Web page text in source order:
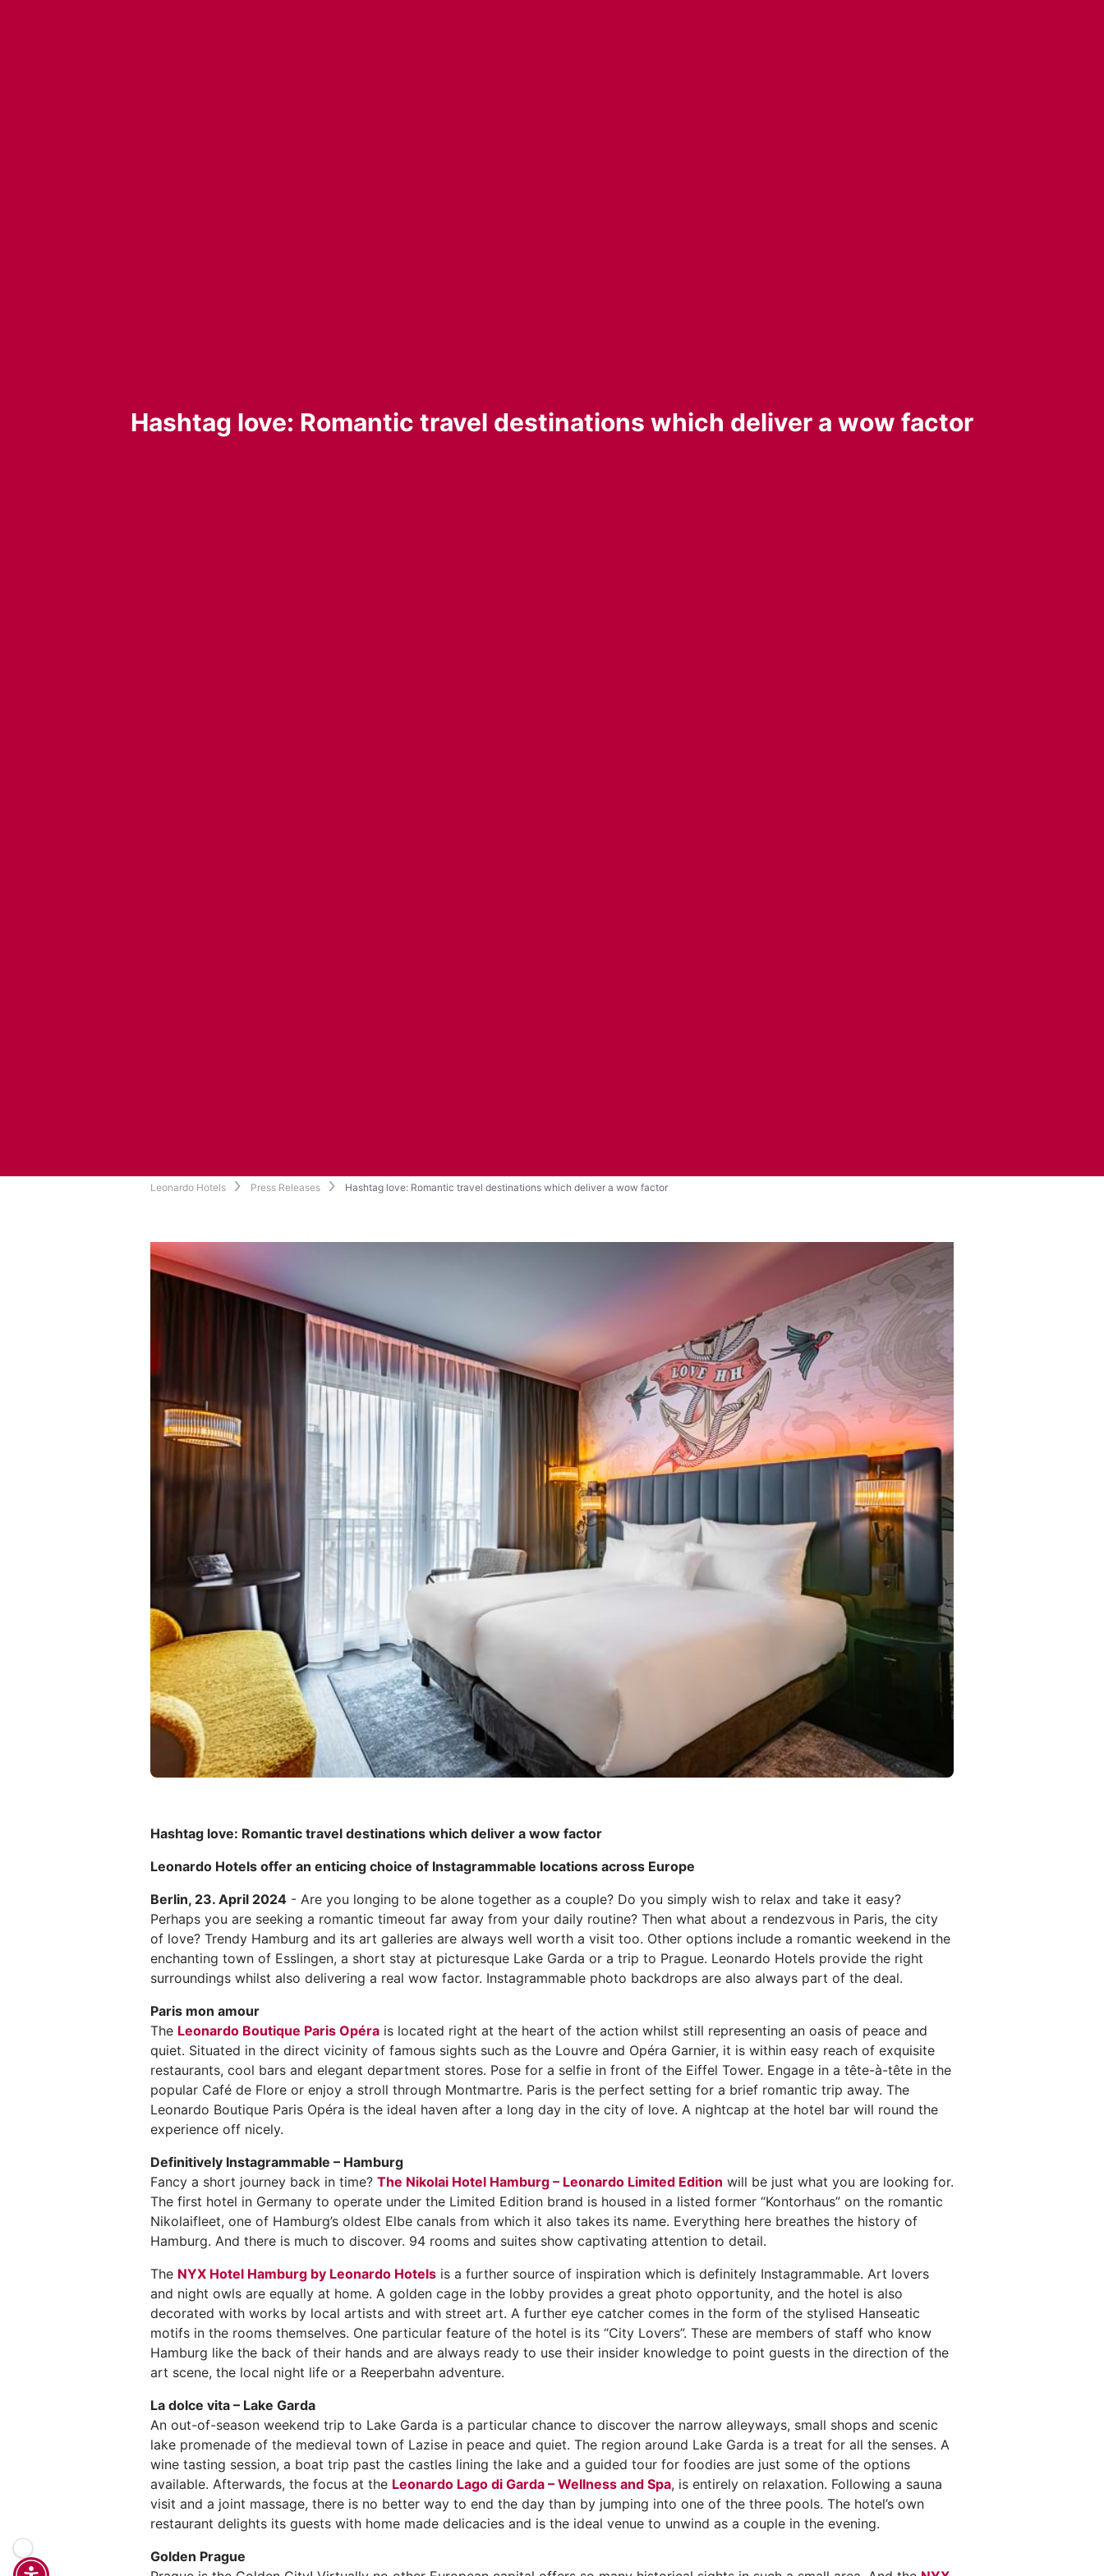
Hashtag love: Romantic travel destinations which deliver a wow factor
Leonardo Hotels Press Releases Hashtag love: Romantic travel destinations which deliver a wow factor
Hashtag love: Romantic travel destinations which deliver a wow factor
Leonardo Hotels offer an enticing choice of Instagrammable locations across Europe
Berlin, 23. April 2024- Are you longing to be alone together as a couple? Do you simply wish to relax and take it easy?
Perhaps you are seeking a romantic timeout far away from your daily routine? Then what about a rendezvous in Paris, the city
of love? Trendy Hamburg and its art galleries are always well worth a visit too. Other options include a romantic weekend in the
enchanting town of Esslingen, a short stay at picturesque Lake Garda or a trip to Prague. Leonardo Hotels provide the right
surroundings whilst also delivering a real wow factor. Instagrammable photo backdrops are also always part of the deal.
Paris mon amour
The Leonardo Boutique Paris Opérais located right at the heart of the action whilst still representing an oasis of peace and
quiet. Situated in the direct vicinity of famous sights such as the Louvre and Opéra Garnier, it is within easy reach of exquisite
restaurants, cool bars and elegant department stores. Pose for a selfie in front of the Eiffel Tower. Engage in a tête-à-tête in the
popular Café de Flore or enjoy a stroll through Montmartre. Paris is the perfect setting for a brief romantic trip away. The
Leonardo Boutique Paris Opéra is the ideal haven after a long day in the city of love. A nightcap at the hotel bar will round the
experience off nicely.
Definitively Instagrammable – Hamburg
Fancy a short journey back in time? The Nikolai Hotel Hamburg – Leonardo Limited Edition will be just what you are looking for.
The first hotel in Germany to operate under the Limited Edition brand is housed in a listed former “Kontorhaus” on the romantic
Nikolaifleet, one of Hamburg’s oldest Elbe canals from which it also takes its name. Everything here breathes the history of
Hamburg. And there is much to discover. 94 rooms and suites show captivating attention to detail.
The NYX Hotel Hamburg by Leonardo Hotelsis a further source of inspiration which is definitely Instagrammable. Art lovers
and night owls are equally at home. A golden cage in the lobby provides a great photo opportunity, and the hotel is also
decorated with works by local artists and with street art. A further eye catcher comes in the form of the stylised Hanseatic
motifs in the rooms themselves. One particular feature of the hotel is its “City Lovers”. These are members of staff who know
Hamburg like the back of their hands and are always ready to use their insider knowledge to point guests in the direction of the
art scene, the local night life or a Reeperbahn adventure.
La dolce vita – Lake Garda
An out-of-season weekend trip to Lake Garda is a particular chance to discover the narrow alleyways, small shops and scenic
lake promenade of the medieval town of Lazise in peace and quiet. The region around Lake Garda is a treat for all the senses. A
wine tasting session, a boat trip past the castles lining the lake and a guided tour for foodies are just some of the options
available. Afterwards, the focus at the Leonardo Lago di Garda – Wellness and Spa, is entirely on relaxation. Following a sauna
visit and a joint massage, there is no better way to end the day than by jumping into one of the three pools. The hotel’s own
restaurant delights its guests with home made delicacies and is the ideal venue to unwind as a couple in the evening.
Golden Prague